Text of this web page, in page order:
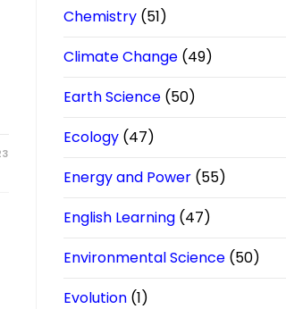
Chemistry (51)
Climate Change (49)
Earth Science (50)
Ecology (47)
Energy and Power (55)
English Learning (47)
Environmental Science (50)
Evolution (1)